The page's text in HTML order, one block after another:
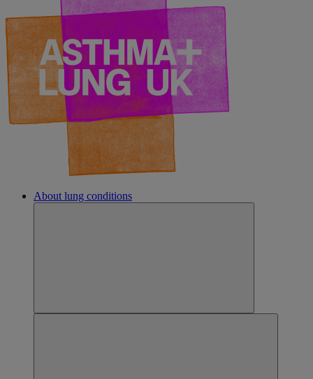
About lung conditions